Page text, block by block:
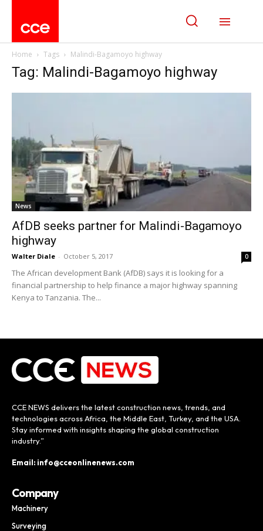
Home Tags Malindi-Bagamoyo highway
Tag: Malindi-Bagamoyo highway
News
AfDB seeks partner for Malindi-Bagamoyo
highway
Walter Diale - October 5, 2017 0
The African development Bank (AfDB) says it is looking for a
financial partnership to help finance a major highway spanning
Kenya to Tanzania. The...
CCE NEWS delivers the latest construction news, trends, and
technologies across Africa, the Middle East, Turkey, and the USA.
Stay informed with insights shaping the global construction
industry.”
Email: info@cceonlinenews.com
Company
Machinery
Surveying